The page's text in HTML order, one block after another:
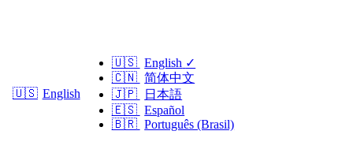
🇺🇸 English
🇺🇸 English ✓
🇨🇳 简体中文
🇯🇵
日本語
🇪🇸 Español
🇧🇷 Português (Brasil)